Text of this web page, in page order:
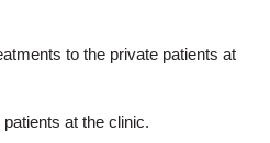
to the private patients at
at the clinic.